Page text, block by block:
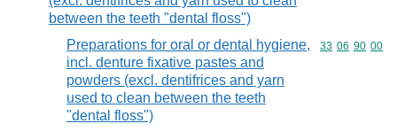
between the teeth "dental floss")
Preparations for oral or dental hygiene,
incl. denture fixative pastes and
powders (excl. dentifrices and yarn
used to clean between the teeth
"dental floss")
Commodity
33 06 90 00